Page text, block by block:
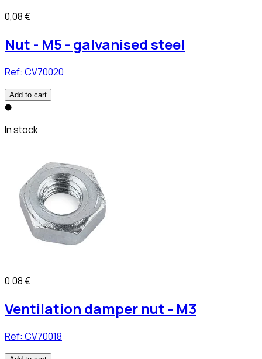
0,08 €
Nut - M5 - galvanised steel
Ref: CV70020
Add to cart
In stock
0,08 €
Ventilation damper nut - M3
Ref: CV70018